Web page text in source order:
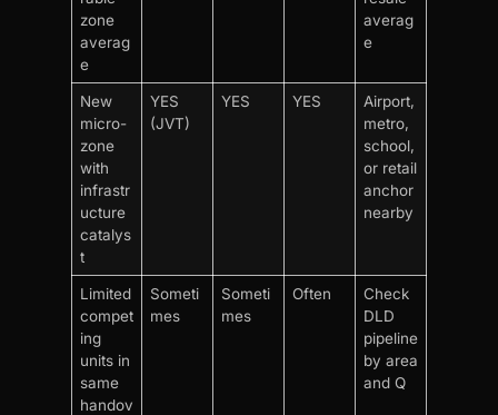
zone
averag
e
averag
e
New
micro-
zone
with
infrastr
ucture
catalys
t
YES
(JVT)
YES YES
Airport,
metro,
school,
or retail
anchor
nearby
Limited
compet
ing
units in
same
handov
Someti
mes
Someti
mes
Often
Check
DLD
pipeline
by area
and Q